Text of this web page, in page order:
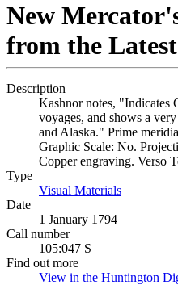
New
from the
Description
Kashnor notes, "Indicates
voyages, and shows a
and Alaska." Prime
Graphic Scale: No.
Copper engraving. Verso
Type
Visual Materials
Date
1 January 1794
Call number
105:047 S
Find out more
View in the Huntington